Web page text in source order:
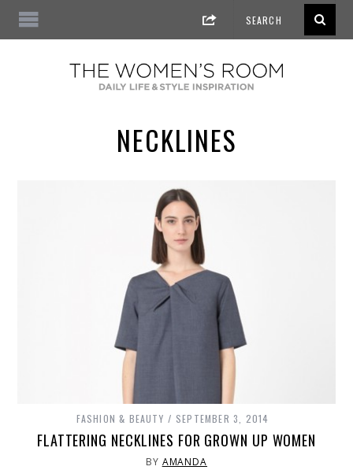
NECKLINES
FASHION & BEAUTY SEPTEMBER 3, 2014
FLATTERING NECKLINES FOR GROWN UP WOMEN
BY AMANDA